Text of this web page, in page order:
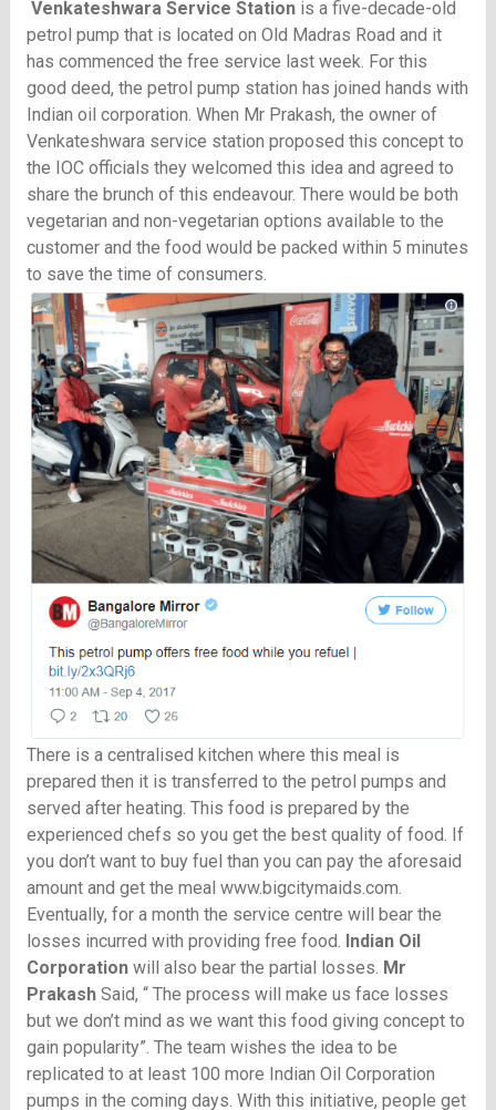
Venkateshwara Service Stationis a five-decade-old
petrol pump that is located on Old Madras Road and it
has commenced the free service last week. For this
good deed, the petrol pump station has joined hands with
Indian oil corporation. When Mr Prakash, the owner of
Venkateshwara service station proposed this concept to
the IOC officials they welcomed this idea and agreed to
share the brunch of this endeavour. There would be both
vegetarian and non-vegetarian options available to the
customer and the food would be packed within 5 minutes
to save the time of consumers.
There is a centralised kitchen where this meal is
prepared then it is transferred to the petrol pumps and
served after heating. This food is prepared by the
experienced chefs so you get the best quality of food. If
you don’t want to buy fuel than you can pay the aforesaid
amount and get the meal www.bigcitymaids.com
Eventually, for a month the service centre will bear the
losses incurred with providing free food. Indian Oil
Corporationwill also bear the partial losses. Mr
PrakashSaid, “ The process will make us face losses
but we don’t mind as we want this food giving concept to
gain popularity”. The team wishes the idea to be
replicated to at least 100 more Indian Oil Corporation
pumps in the coming days. With this initiative, people get